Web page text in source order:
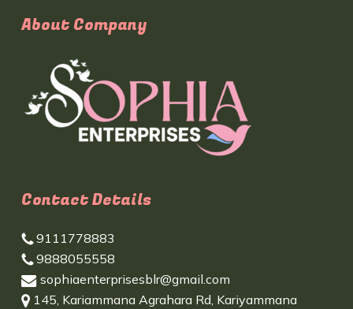
About Company
Contact Details
9111778883
9888055558
sophiaenterprisesblr@gmail.com
145, Kariammana Agrahara Rd, Kariyammana